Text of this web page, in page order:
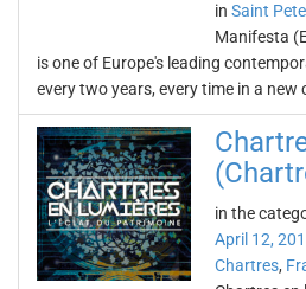
in Saint
Manifesta
is one of Europe's leading
every two years, every time in a new
in the
April 12,
Chartres,